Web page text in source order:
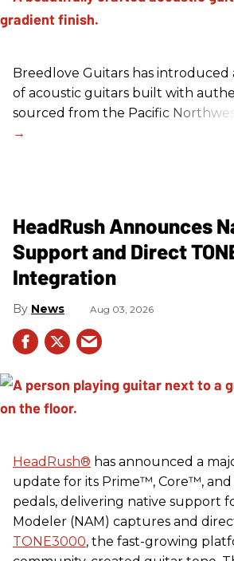
Breedlove Guitars has introduced
of acoustic guitars built with
sourced from the Pacific
HeadRush Announces
Support and Direct
Integration
News Aug 03, 2026
HeadRush® has announced a
update for its Prime™, Core™,
pedals, delivering native support
Modeler (NAM) captures and
TONE3000, the fast-growing